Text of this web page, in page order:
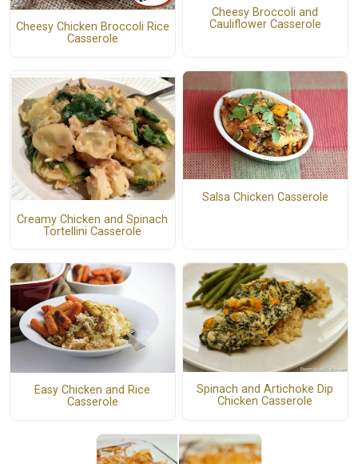
Cheesy Chicken Broccoli Rice
Casserole
Cheesy Broccoli and
Cauliflower Casserole
Creamy Chicken and Spinach
Tortellini Casserole
Salsa Chicken Casserole
Easy Chicken and Rice
Casserole
Spinach and Artichoke Dip
Chicken Casserole